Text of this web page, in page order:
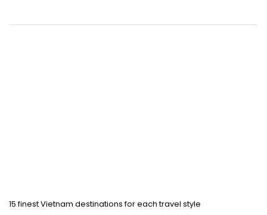
15 finest Vietnam destinations for each travel style